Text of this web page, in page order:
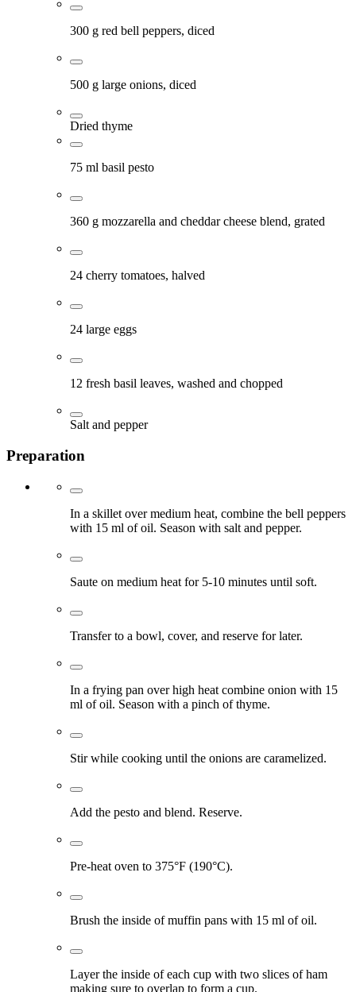
300 g red bell peppers, diced
500 g large onions, diced
Dried thyme
75 ml basil pesto
360 g mozzarella and cheddar cheese blend, grated
24 cherry tomatoes, halved
24 large eggs
12 fresh basil leaves, washed and chopped
Salt and pepper
Preparation
In a skillet over medium heat, combine the bell peppers
with 15 ml of oil. Season with salt and pepper.
Saute on medium heat for 5-10 minutes until soft.
Transfer to a bowl, cover, and reserve for later.
In a frying pan over high heat combine onion with 15
ml of oil. Season with a pinch of thyme.
Stir while cooking until the onions are caramelized.
Add the pesto and blend. Reserve.
Pre-heat oven to 375°F (190°C).
Brush the inside of muffin pans with 15 ml of oil.
Layer the inside of each cup with two slices of ham
making sure to overlap to form a cup.